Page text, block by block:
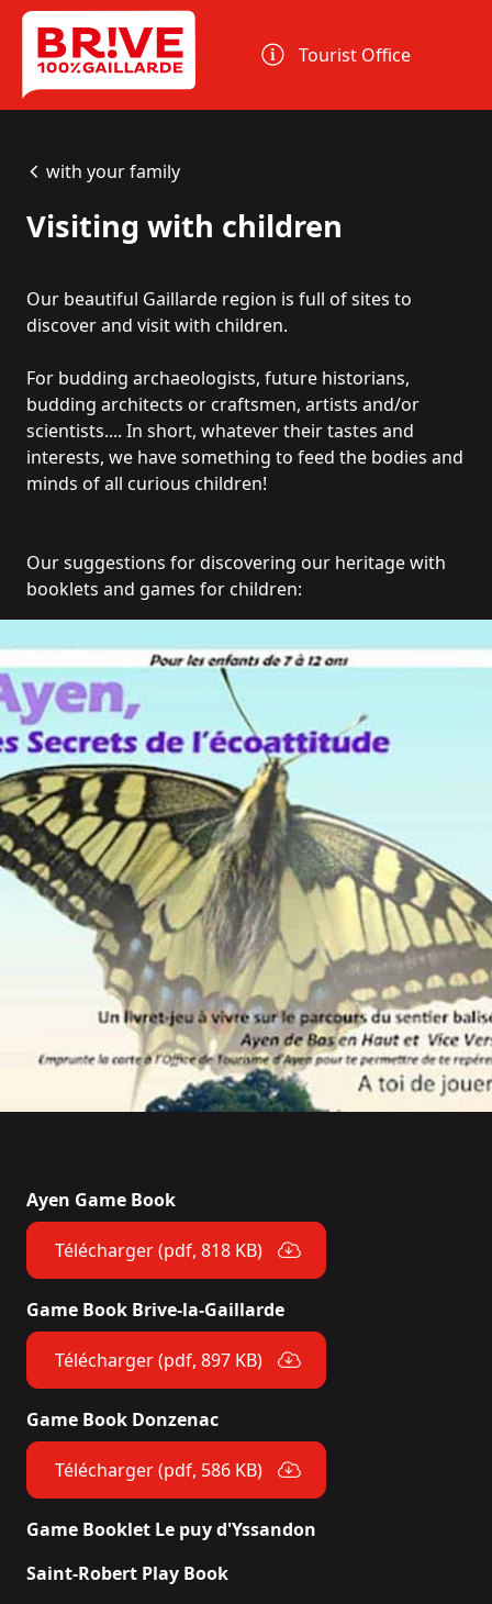
Cookies management panel
Tourist Office
with your family
Visiting with children
Our beautiful Gaillarde region is full of sites to
discover and visit with children.
For budding archaeologists, future historians,
budding architects or craftsmen, artists and/or
scientists.... In short, whatever their tastes and
interests, we have something to feed the bodies and
minds of all curious children!
Our suggestions for discovering our heritage with
booklets and games for children:
Ayen Game Book
Télécharger (pdf, 818 KB)
Game Book Brive-la-Gaillarde
Télécharger (pdf, 897 KB)
Game Book Donzenac
Télécharger (pdf, 586 KB)
Game Booklet Le puy d'Yssandon
Saint-Robert Play Book